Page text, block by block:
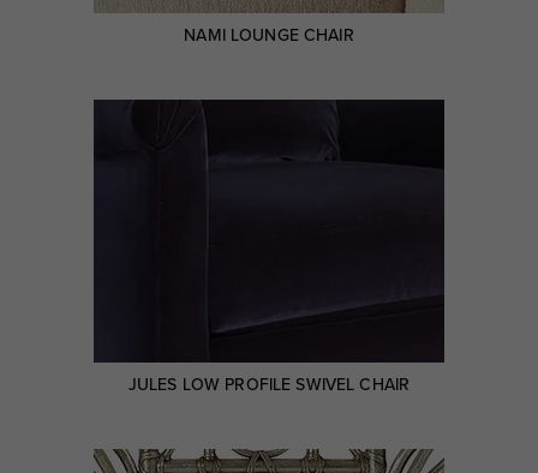
NAMI LOUNGE CHAIR
JULES LOW PROFILE SWIVEL CHAIR